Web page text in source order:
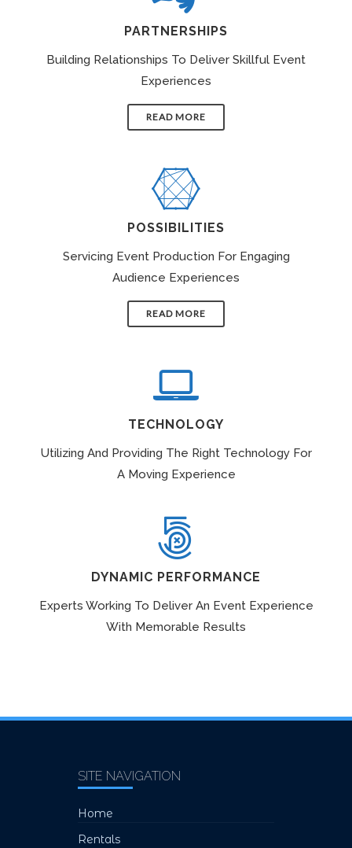
PARTNERSHIPS
Building Relationships To Deliver Skillful Event
Experiences
READ MORE
POSSIBILITIES
Servicing Event Production For Engaging
Audience Experiences
READ MORE
TECHNOLOGY
Utilizing And Providing The Right Technology For
A Moving Experience
DYNAMIC PERFORMANCE
Experts Working To Deliver An Event Experience
With Memorable Results
SITE NAVIGATION
Home
Rentals